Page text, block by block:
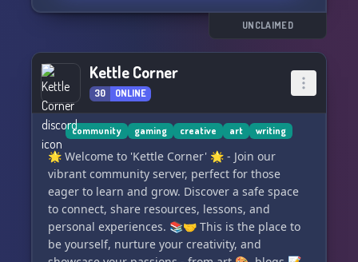
accessible games
⚖️ Minimal rules to foster a relaxed and open
🖼️ AI generated Images bot to spark creativity
🎨 Art channel for showcasing your talents
🚀 Exciting leveling system with exclusive perks
(currently a work in progress)
⛏️ Our very own Minecraft servers for endless
adventures
🎖️ Engaging challenges and unique roles to
show off your skills
🎵 Members can add two songs to our playlist
every week!
🔩 Engineering projects chat for brainstorming
and collaboration
UNCLAIMED
Kettle Corner
30 ONLINE
community gaming creative art writing
🌟 Welcome to 'Kettle Corner' 🌟 - Join our
vibrant community server, perfect for those
eager to learn and grow. Discover a safe space
to connect, share resources, lessons, and
personal experiences. 📚🤝 This is the place to
be yourself, nurture your creativity, and